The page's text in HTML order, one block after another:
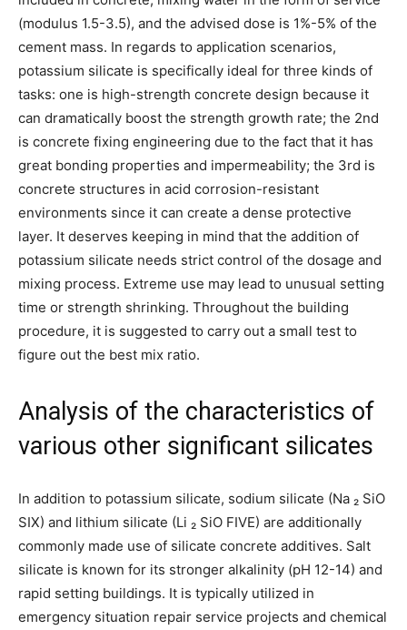
(modulus 1.5-3.5), and the advised dose is 1%-5% of the
cement mass. In regards to application scenarios,
potassium silicate is specifically ideal for three kinds of
tasks: one is high-strength concrete design because it
can dramatically boost the strength growth rate; the 2nd
is concrete fixing engineering due to the fact that it has
great bonding properties and impermeability; the 3rd is
concrete structures in acid corrosion-resistant
environments since it can create a dense protective
layer. It deserves keeping in mind that the addition of
potassium silicate needs strict control of the dosage and
mixing process. Extreme use may lead to unusual setting
time or strength shrinking. Throughout the building
procedure, it is suggested to carry out a small test to
figure out the best mix ratio.
Analysis of the characteristics of
various other significant silicates
In addition to potassium silicate, sodium silicate (Na ₂ SiO
SIX) and lithium silicate (Li ₂ SiO FIVE) are additionally
commonly made use of silicate concrete additives. Salt
silicate is known for its stronger alkalinity (pH 12-14) and
rapid setting buildings. It is typically utilized in
emergency situation repair service projects and chemical